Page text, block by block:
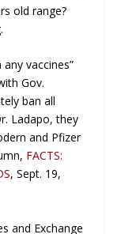
old range?
vaccines”
Gov.
ban all
Ladapo, they
and Pfizer
FACTS:
, Sept. 19,
and Exchange